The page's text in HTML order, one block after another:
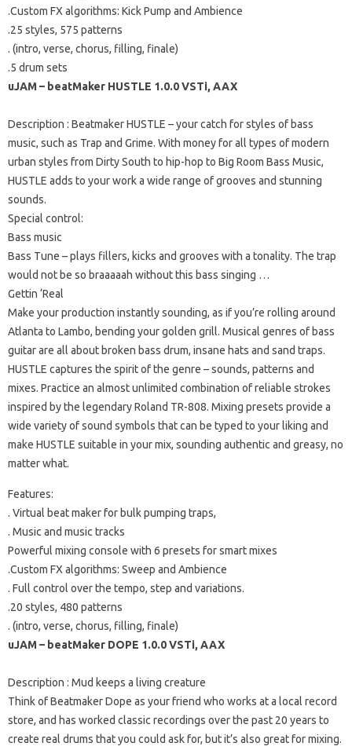
.Custom FX algorithms: Kick Pump and Ambience
.25 styles, 575 patterns
. (intro, verse, chorus, filling, finale)
.5 drum sets
uJAM – beatMaker HUSTLE 1.0.0 VSTi, AAX
Description : Beatmaker HUSTLE – your catch for styles of bass
music, such as Trap and Grime. With money for all types of modern
urban styles from Dirty South to hip-hop to Big Room Bass Music,
HUSTLE adds to your work a wide range of grooves and stunning
sounds.
Special control:
Bass music
Bass Tune – plays fillers, kicks and grooves with a tonality. The trap
would not be so braaaaah without this bass singing …
Gettin ‘Real
Make your production instantly sounding, as if you’re rolling around
Atlanta to Lambo, bending your golden grill. Musical genres of bass
guitar are all about broken bass drum, insane hats and sand traps.
HUSTLE captures the spirit of the genre – sounds, patterns and
mixes. Practice an almost unlimited combination of reliable strokes
inspired by the legendary Roland TR-808. Mixing presets provide a
wide variety of sound symbols that can be typed to your liking and
make HUSTLE suitable in your mix, sounding authentic and greasy, no
matter what.
Features:
. Virtual beat maker for bulk pumping traps,
. Music and music tracks
Powerful mixing console with 6 presets for smart mixes
.Custom FX algorithms: Sweep and Ambience
. Full control over the tempo, step and variations.
.20 styles, 480 patterns
. (intro, verse, chorus, filling, finale)
uJAM – beatMaker DOPE 1.0.0 VSTi, AAX
Description : Mud keeps a living creature
Think of Beatmaker Dope as your friend who works at a local record
store, and has worked classic recordings over the past 20 years to
create real drums that you could ask for, but it’s also great for mixing.